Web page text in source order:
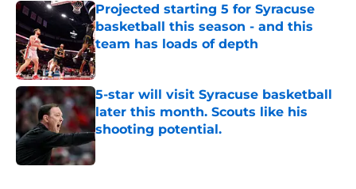
Projected starting 5 for Syracuse
basketball this season - and this
team has loads of depth
Published by on Invalid Date
5-star will visit Syracuse basketball
later this month. Scouts like his
shooting potential.
Published by on Invalid Date